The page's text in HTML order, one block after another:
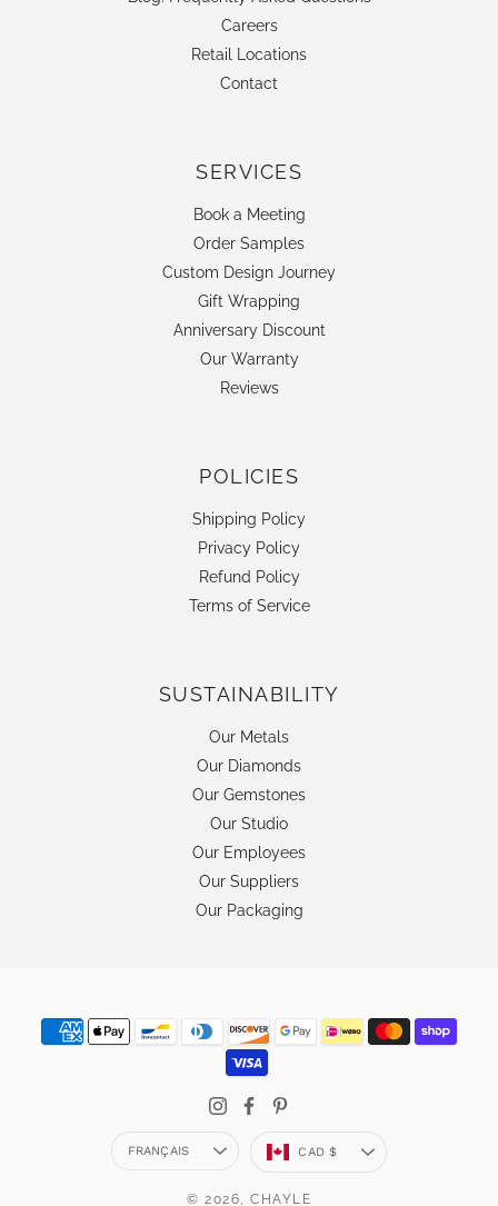
Careers
Retail Locations
Contact
SERVICES
Book a Meeting
Order Samples
Custom Design Journey
Gift Wrapping
Anniversary Discount
Our Warranty
Reviews
POLICIES
Shipping Policy
Privacy Policy
Refund Policy
Terms of Service
SUSTAINABILITY
Our Metals
Our Diamonds
Our Gemstones
Our Studio
Our Employees
Our Suppliers
Our Packaging
Langue
FRANÇAIS Devise
CAD $
© 2026, CHAYLE